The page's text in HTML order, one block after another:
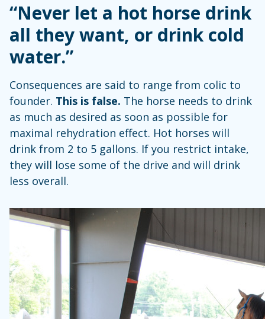
“Never let a hot horse drink
all they want, or drink cold
water.”
Consequences are said to range from colic to
founder. This is false. The horse needs to drink
as much as desired as soon as possible for
maximal rehydration effect. Hot horses will
drink from 2 to 5 gallons. If you restrict intake,
they will lose some of the drive and will drink
less overall.